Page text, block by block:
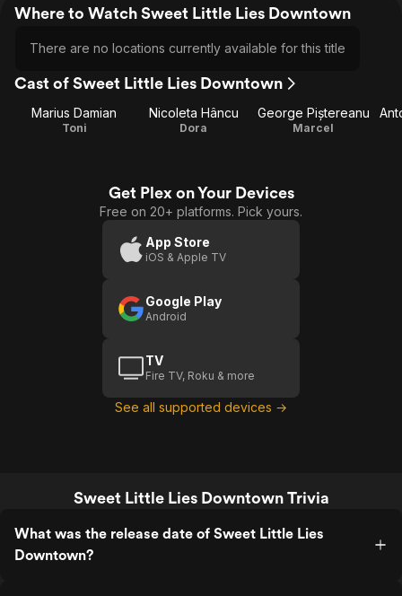
Where to Watch Sweet Little Lies Downtown
There are no locations currently available for this title
Cast of Sweet Little Lies Downtown
Marius Damian
Toni
Nicoleta Hâncu
Dora
George Piștereanu
Marcel
Get Plex on Your Devices
Free on 20+ platforms. Pick yours.
App Store
iOS & Apple TV
Google Play
Android
TV
Fire TV, Roku & more
See all supported devices →
Sweet Little Lies Downtown Trivia
What was the release date of Sweet Little Lies
Downtown?